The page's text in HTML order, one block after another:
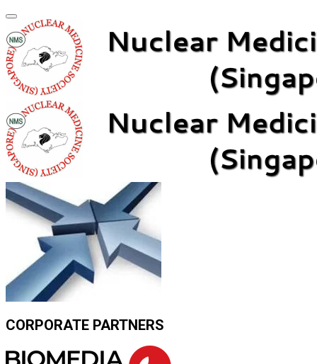
CORPORATE PARTNERS